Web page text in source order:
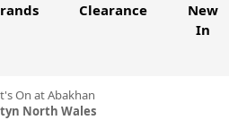
Clearance
New
In
On at Abakhan
North Wales